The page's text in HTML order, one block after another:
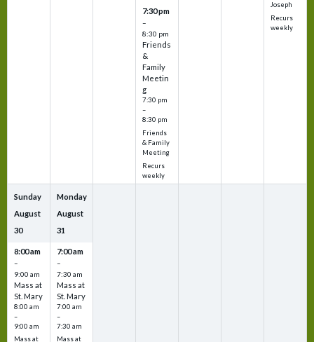
7:30 pm
–
8:30 pm
Friends
&
Family
Meetin
g
7:30 pm
–
8:30 pm
Friends
& Family
Meeting
Recurs
weekly
Joseph
Recurs
weekly
Sunday
August
30
8:00 am
–
9:00 am
Mass at
St. Mary
8:00 am
–
9:00 am
Mass at
Monday
August
31
7:00 am
–
7:30 am
Mass at
St. Mary
7:00 am
–
7:30 am
Mass at